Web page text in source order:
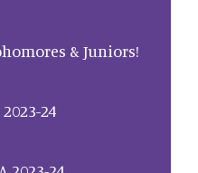
& Juniors!
24